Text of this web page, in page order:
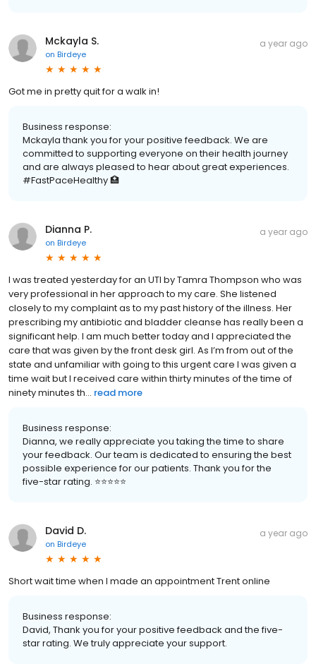
Mckayla S.
on Birdeye
a year ago
Got me in pretty quit for a walk in!
Business response:
Mckayla thank you for your positive feedback. We are
committed to supporting everyone on their health journey
and are always pleased to hear about great experiences.
#FastPaceHealthy 🏥
Dianna P.
on Birdeye
a year ago
I was treated yesterday for an UTI by Tamra Thompson who was
very professional in her approach to my care. She listened
closely to my complaint as to my past history of the illness. Her
prescribing my antibiotic and bladder cleanse has really been a
significant help. I am much better today and I appreciated the
care that was given by the front desk girl. As I’m from out of the
state and unfamiliar with going to this urgent care I was given a
time wait but I received care within thirty minutes of the time of
ninety minutes th... read more
Business response:
Dianna, we really appreciate you taking the time to share
your feedback. Our team is dedicated to ensuring the best
possible experience for our patients. Thank you for the
five-star rating. ⭐️⭐️⭐️⭐️⭐️
David D.
on Birdeye
a year ago
Short wait time when I made an appointment Trent online
Business response:
David, Thank you for your positive feedback and the five-
star rating. We truly appreciate your support.